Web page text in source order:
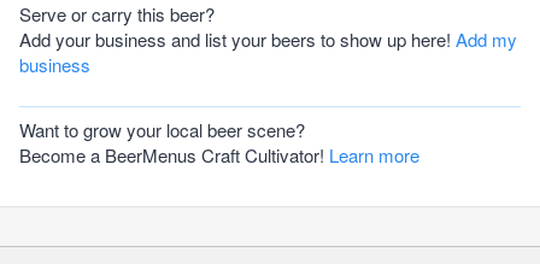
Serve or carry this beer?
Add your business and list your beers to show up here! Add my
business
Want to grow your local beer scene?
Become a BeerMenus Craft Cultivator! Learn more